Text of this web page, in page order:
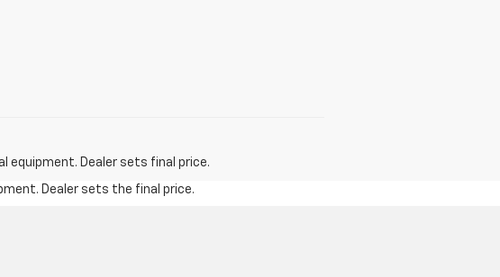
equipment. Dealer sets final price.
Dealer sets the final price.